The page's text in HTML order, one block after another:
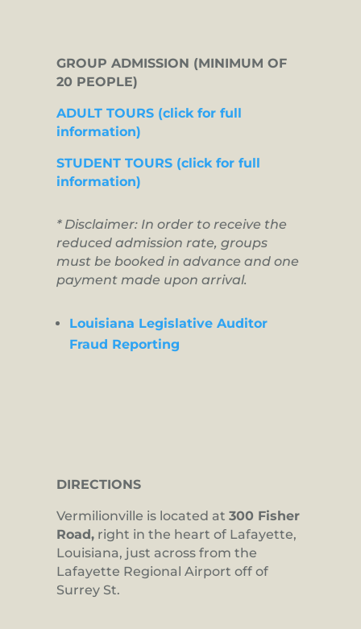
GROUP ADMISSION (MINIMUM OF
20 PEOPLE)
ADULT TOURS (click for full
information)
STUDENT TOURS (click for full
information)
* Disclaimer: In order to receive the
reduced admission rate, groups
must be booked in advance and one
payment made upon arrival.
Louisiana Legislative Auditor
Fraud Reporting
DIRECTIONS
Vermilionville is located at 300 Fisher
Road, right in the heart of Lafayette,
Louisiana, just across from the
Lafayette Regional Airport off of
Surrey St.